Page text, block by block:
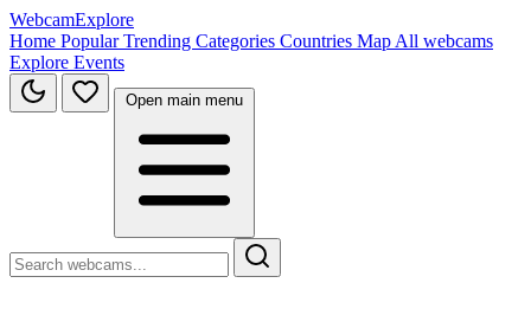
WebcamExplore
Home PopularTrending Categories Countries Map All webcams
Explore Events
Open main menu